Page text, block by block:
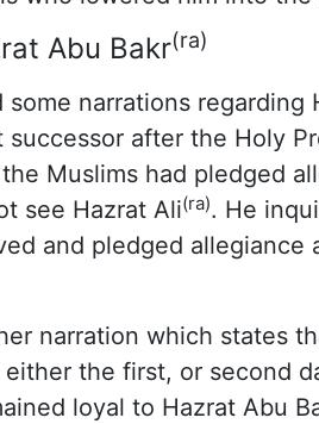
Abu Bakr(ra)
narrations regarding
successor after the Holy
Muslims had pledged
see Hazrat Ali(ra). He
and pledged allegiance
narration which states
either the first, or second
loyal to Hazrat Abu